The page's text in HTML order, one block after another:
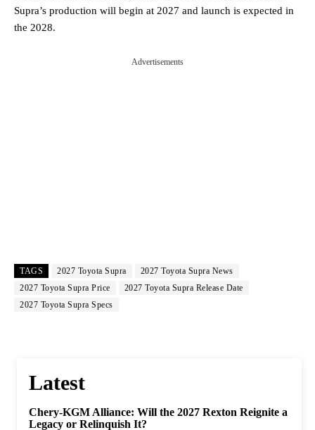
Supra’s production will begin at 2027 and launch is expected in
the 2028.
Advertisements
TAGS 2027 Toyota Supra
2027 Toyota Supra News
2027 Toyota Supra Price
2027 Toyota Supra Release Date
2027 Toyota Supra Specs
Latest
Chery-KGM Alliance: Will the 2027 Rexton Reignite a
Legacy or Relinquish It?